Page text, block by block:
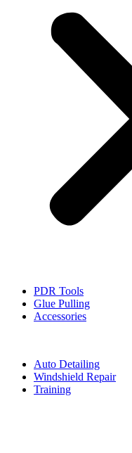
PDR Tools
Glue Pulling
Accessories
Auto Detailing
Windshield Repair
Training